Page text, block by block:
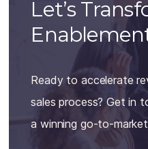
Let’s
Ready to accelerate
sales process? Get in
a winning go-to-